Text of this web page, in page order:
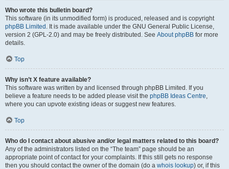
Who wrote this bulletin board?
This software (in its unmodified form) is produced, released and is copyright
phpBB Limited . It is made available under the GNU General Public License,
version 2 (GPL-2.0) and may be freely distributed. See About phpBB for more
details.
Top
Why isn’t X feature available?
This software was written by and licensed through phpBB Limited. If you
believe a feature needs to be added please visit the phpBB Ideas Centre,
where you can upvote existing ideas or suggest new features.
Top
Who do I contact about abusive and/or legal matters related to this board?
Any of the administrators listed on the “The team” page should be an
appropriate point of contact for your complaints. If this still gets no response
then you should contact the owner of the domain (do a whois lookup) or, if this